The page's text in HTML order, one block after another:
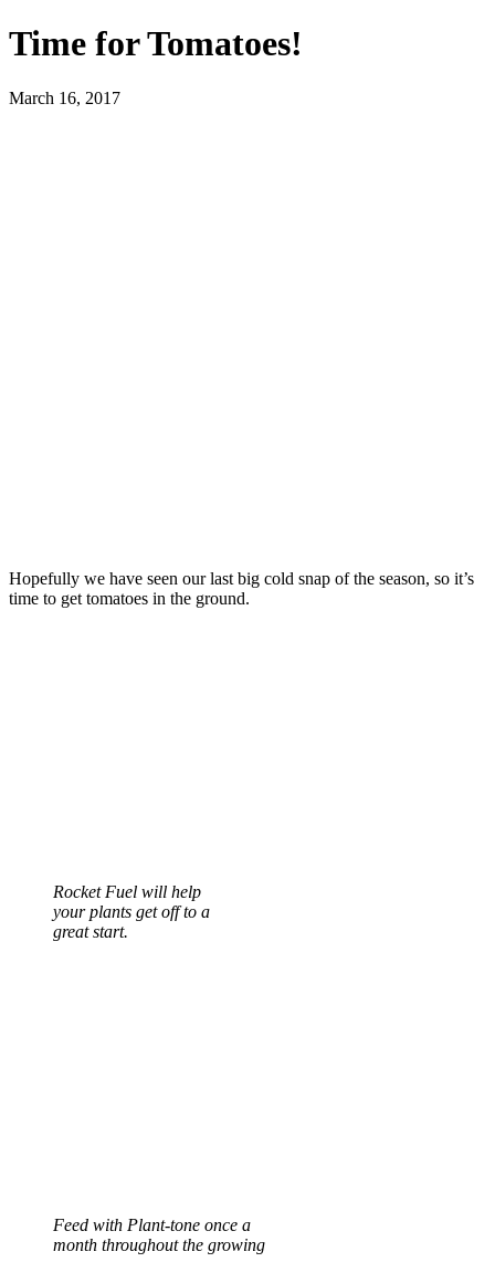
Time for Tomatoes!
March 16, 2017
Hopefully we have seen our last big cold snap of the season, so it’s
time to get tomatoes in the ground.
Rocket Fuel will help
your plants get off to a
great start.
Feed with Plant-tone once a
month throughout the growing